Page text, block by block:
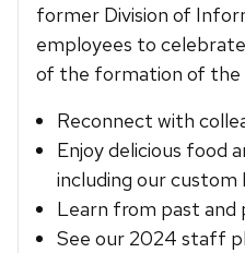
former Division of
employees to
of the formation of the
Reconnect with
Enjoy delicious food
including our custom
Learn from past and
See our 2024 staff